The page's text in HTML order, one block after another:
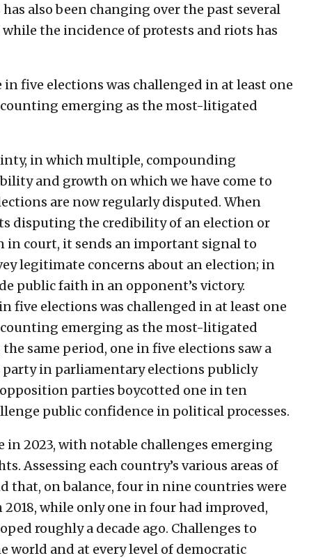
also been changing over the past several
the incidence of protests and riots has
five elections was challenged in at least one
emerging as the most-litigated
in which multiple, compounding
and growth on which we have come to
are now regularly disputed. When
disputing the credibility of an election or
in court, it sends an important signal to
legitimate concerns about an election; in
public faith in an opponent’s victory.
five elections was challenged in at least one
emerging as the most-litigated
same period, one in five elections saw a
in parliamentary elections publicly
parties boycotted one in ten
public confidence in political processes.
2023, with notable challenges emerging
Assessing each country’s various areas of
that, on balance, four in nine countries were
while only one in four had improved,
roughly a decade ago. Challenges to
world and at every level of democratic